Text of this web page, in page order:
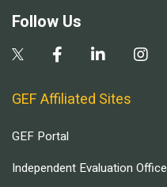
Follow Us
GEF Affiliated Sites
GEF Portal
Independent Evaluation Office